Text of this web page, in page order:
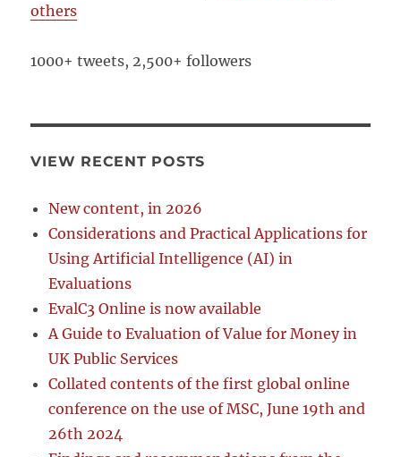
others
1000+ tweets, 2,500+ followers
VIEW RECENT POSTS
New content, in 2026
Considerations and Practical Applications for
Using Artificial Intelligence (AI) in
Evaluations
EvalC3 Online is now available
A Guide to Evaluation of Value for Money in
UK Public Services
Collated contents of the first global online
conference on the use of MSC, June 19th and
26th 2024